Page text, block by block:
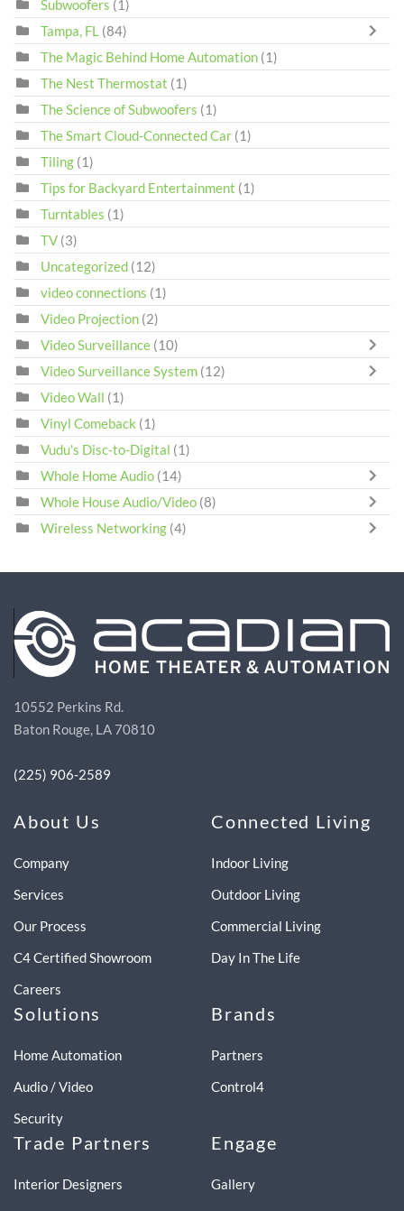
Subwoofers (1)
Tampa, FL (84)
The Magic Behind Home Automation (1)
The Nest Thermostat (1)
The Science of Subwoofers (1)
The Smart Cloud-Connected Car (1)
Tiling (1)
Tips for Backyard Entertainment (1)
Turntables (1)
TV (3)
Uncategorized (12)
video connections (1)
Video Projection (2)
Video Surveillance (10)
Video Surveillance System (12)
Video Wall (1)
Vinyl Comeback (1)
Vudu's Disc-to-Digital (1)
Whole Home Audio (14)
Whole House Audio/Video (8)
Wireless Networking (4)
10552 Perkins Rd.
Baton Rouge, LA 70810
(225) 906-2589
About Us
Company
Services
Our Process
C4 Certified Showroom
Careers
Connected Living
Indoor Living
Outdoor Living
Commercial Living
Day In The Life
Solutions
Home Automation
Audio / Video
Security
Brands
Partners
Control4
Trade Partners
Interior Designers
Engage
Gallery